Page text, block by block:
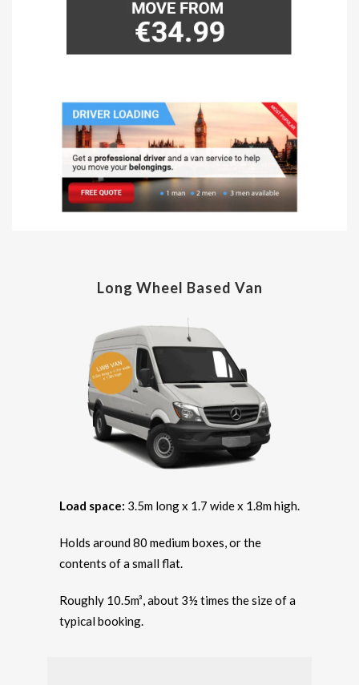
Long Wheel Based Van
Load space: 3.5m long x 1.7 wide x 1.8m high.
Holds around 80 medium boxes, or the
contents of a small flat.
Roughly 10.5m³, about 3½ times the size of a
typical booking.